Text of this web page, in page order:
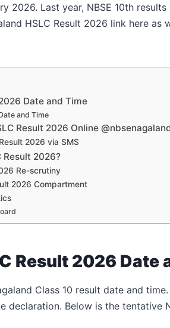
2026. Last year, NBSE 10th
HSLC Result 2026 link here as
Date and Time
and Time
Result 2026 Online
2026 via SMS
Result 2026?
Re-scrutiny
2026 Compartment
Result 2026 Date
Class 10 result date and
declaration. Below is the tentative